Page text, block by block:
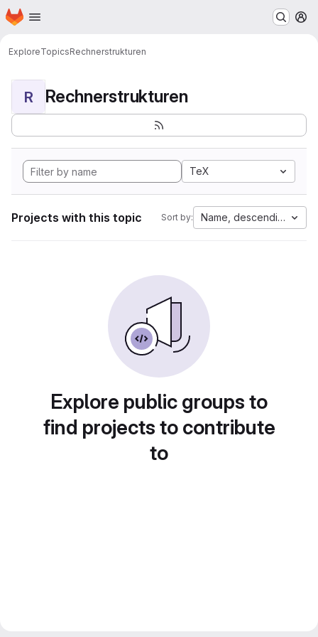
Skip to main content
Homepage
ExploreTopicsRechnerstrukturen
R Rechnerstrukturen
TeX
Projects with this topic Sort by: Name, descending
Explore public groups to
find projects to contribute
to